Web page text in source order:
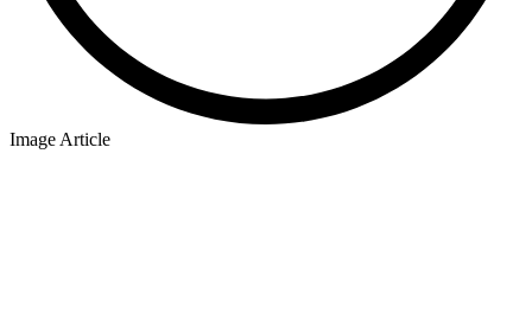
Image Article